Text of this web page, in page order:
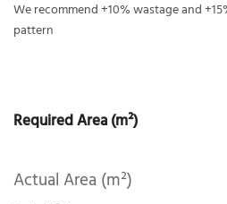
We recommend +10% wastage and
pattern
Required Area (m²)
Actual Area (m²)